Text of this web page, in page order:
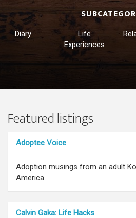
Diary
Life
Experiences
Featured listings
Adoptee Voice
Adoption musings from an adult
America.
Calvin Gaka: Life Hacks